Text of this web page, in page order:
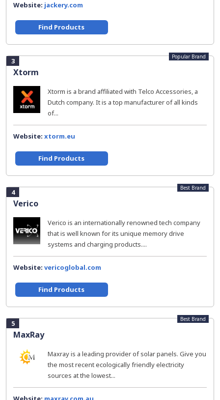
Website: jackery.com
Find Products
3
Xtorm
Popular Brand
Xtorm is a brand affiliated with Telco Accessories, a
Dutch company. It is a top manufacturer of all kinds
of...
Website: xtorm.eu
Find Products
4
Verico
Best Brand
Verico is an internationally renowned tech company
that is well known for its unique memory drive
systems and charging products....
Website: vericoglobal.com
Find Products
5
MaxRay
Best Brand
Maxray is a leading provider of solar panels. Give you
the most recent ecologically friendly electricity
sources at the lowest...